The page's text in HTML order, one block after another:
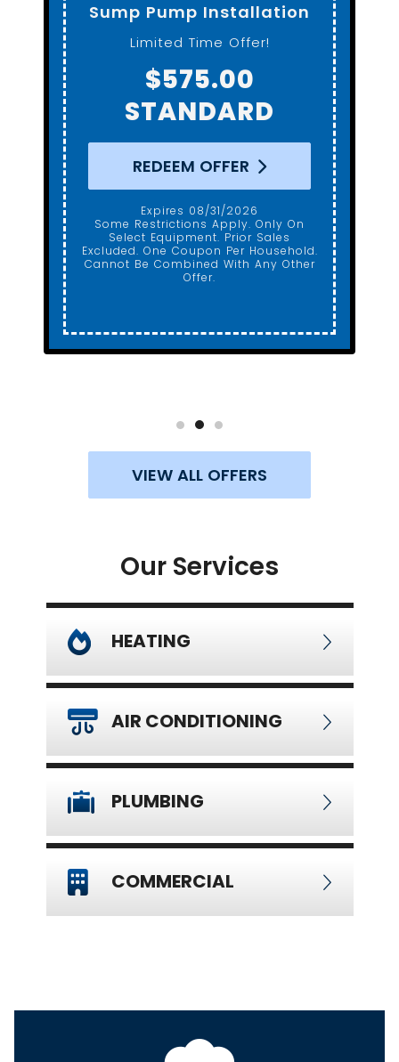
Standard Toilet
Installation
Gerber ADA Height
$650.00
REDEEM OFFER
Expires 08/31/2026
Some Restrictions Apply. Only On
Select Equipment. Prior Sales
Excluded. One Coupon Per Household.
Cannot Be Combined With Any Other
Offer.
VIEW ALL OFFERS
Our Services
HEATING
AIR CONDITIONING
PLUMBING
COMMERCIAL